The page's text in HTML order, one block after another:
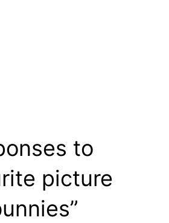
to
picture